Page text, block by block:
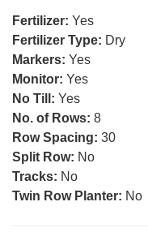
Fertilizer: Yes
Fertilizer Type: Dry
Markers: Yes
Monitor: Yes
No Till: Yes
No. of Rows: 8
Row Spacing: 30
Split Row: No
Tracks: No
Twin Row Planter: No